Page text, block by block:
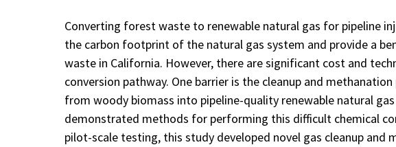
Converting forest waste to renewable natural gas for pipeline
the carbon footprint of the natural gas system and provide a
waste in California. However, there are significant cost and
conversion pathway. One barrier is the cleanup and
from woody biomass into pipeline-quality renewable natural
demonstrated methods for performing this difficult chemical
pilot-scale testing, this study developed novel gas cleanup